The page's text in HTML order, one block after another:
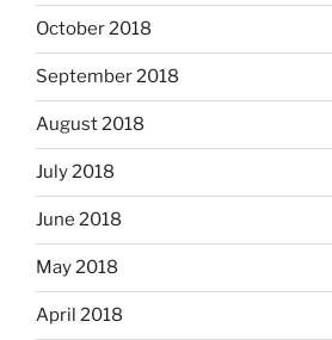
October 2018
September 2018
August 2018
July 2018
June 2018
May 2018
April 2018